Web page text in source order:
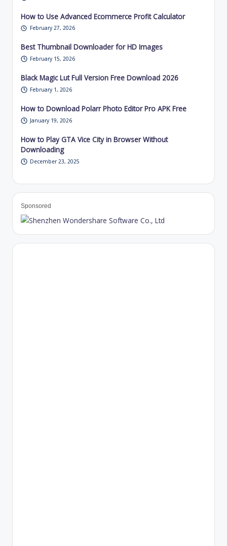
How to Use Advanced Ecommerce Profit Calculator
February 27, 2026
Best Thumbnail Downloader for HD Images
February 15, 2026
Black Magic Lut Full Version Free Download 2026
February 1, 2026
How to Download Polarr Photo Editor Pro APK Free
January 19, 2026
How to Play GTA Vice City in Browser Without
Downloading
December 23, 2025
Sponsored